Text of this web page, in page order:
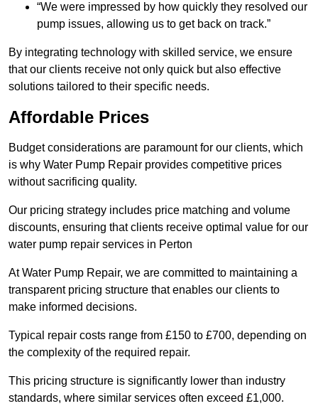
“We were impressed by how quickly they resolved our
pump issues, allowing us to get back on track.”
By integrating technology with skilled service, we ensure
that our clients receive not only quick but also effective
solutions tailored to their specific needs.
Affordable Prices
Budget considerations are paramount for our clients, which
is why Water Pump Repair provides competitive prices
without sacrificing quality.
Our pricing strategy includes price matching and volume
discounts, ensuring that clients receive optimal value for our
water pump repair services in Perton
At Water Pump Repair, we are committed to maintaining a
transparent pricing structure that enables our clients to
make informed decisions.
Typical repair costs range from £150 to £700, depending on
the complexity of the required repair.
This pricing structure is significantly lower than industry
standards, where similar services often exceed £1,000.